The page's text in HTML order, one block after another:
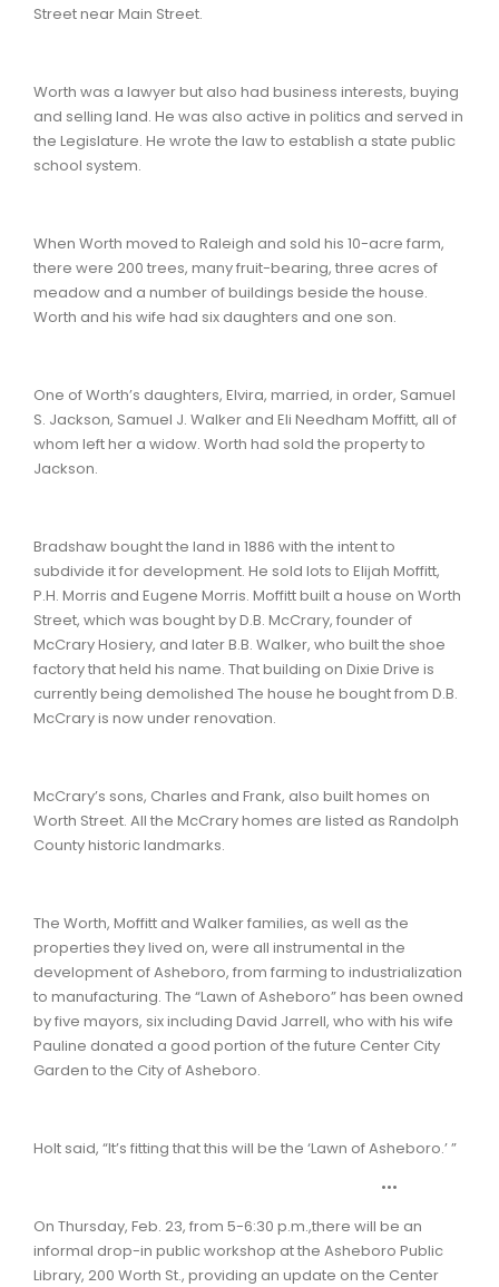
Street near Main Street.
Worth was a lawyer but also had business interests, buying
and selling land. He was also active in politics and served in
the Legislature. He wrote the law to establish a state public
school system.
When Worth moved to Raleigh and sold his 10-acre farm,
there were 200 trees, many fruit-bearing, three acres of
meadow and a number of buildings beside the house.
Worth and his wife had six daughters and one son.
One of Worth’s daughters, Elvira, married, in order, Samuel
S. Jackson, Samuel J. Walker and Eli Needham Moffitt, all of
whom left her a widow. Worth had sold the property to
Jackson.
Bradshaw bought the land in 1886 with the intent to
subdivide it for development. He sold lots to Elijah Moffitt,
P.H. Morris and Eugene Morris. Moffitt built a house on Worth
Street, which was bought by D.B. McCrary, founder of
McCrary Hosiery, and later B.B. Walker, who built the shoe
factory that held his name. That building on Dixie Drive is
currently being demolished The house he bought from D.B.
McCrary is now under renovation.
McCrary’s sons, Charles and Frank, also built homes on
Worth Street. All the McCrary homes are listed as Randolph
County historic landmarks.
The Worth, Moffitt and Walker families, as well as the
properties they lived on, were all instrumental in the
development of Asheboro, from farming to industrialization
to manufacturing. The “Lawn of Asheboro” has been owned
by five mayors, six including David Jarrell, who with his wife
Pauline donated a good portion of the future Center City
Garden to the City of Asheboro.
Holt said, “It’s fitting that this will be the ‘Lawn of Asheboro.’ ”
•••
On Thursday, Feb. 23, from 5-6:30 p.m.,there will be an
informal drop-in public workshop at the Asheboro Public
Library, 200 Worth St., providing an update on the Center